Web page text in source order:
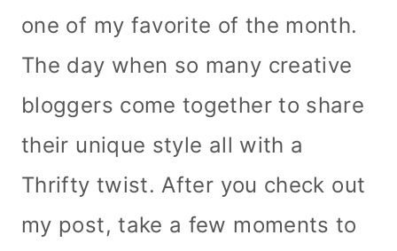
one of my favorite of the month.
The day when so many creative
bloggers come together to share
their unique style all with a
Thrifty twist. After you check out
my post, take a few moments to